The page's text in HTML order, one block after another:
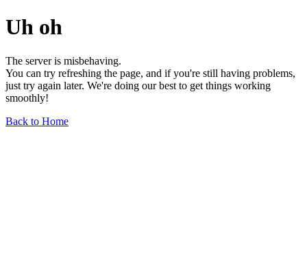
Uh oh
The server is misbehaving.
You can try refreshing the page, and if you're still having problems,
just try again later. We're doing our best to get things working
smoothly!
Back to Home